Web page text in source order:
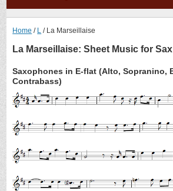
Home L La Marseillaise
La Marseillaise: Sheet Music for Sax
Saxophones in E-flat (Alto, Sopranino,
Contrabass)